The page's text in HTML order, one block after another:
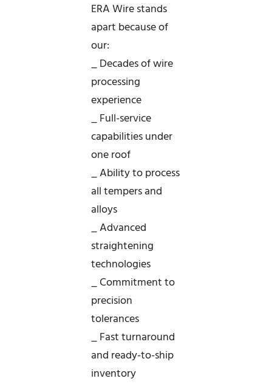
ERA Wire stands
apart because of
our:
_ Decades of wire
processing
experience
_ Full-service
capabilities under
one roof
_ Ability to process
all tempers and
alloys
_ Advanced
straightening
technologies
_ Commitment to
precision
tolerances
_ Fast turnaround
and ready-to-ship
inventory